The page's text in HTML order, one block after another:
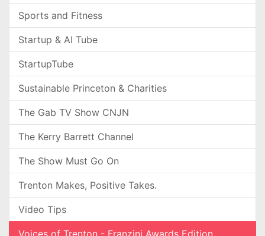
Sports and Fitness
Startup & AI Tube
StartupTube
Sustainable Princeton & Charities
The Gab TV Show CNJN
The Kerry Barrett Channel
The Show Must Go On
Trenton Makes, Positive Takes.
Video Tips
Voices of Trenton - Franzini Awards Edition